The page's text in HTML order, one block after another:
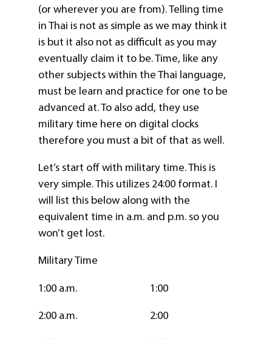
(or wherever you are from). Telling time
in Thai is not as simple as we may think it
is but it also not as difficult as you may
eventually claim it to be. Time, like any
other subjects within the Thai language,
must be learn and practice for one to be
advanced at. To also add, they use
military time here on digital clocks
therefore you must a bit of that as well.
Let’s start off with military time. This is
very simple. This utilizes 24:00 format. I
will list this below along with the
equivalent time in a.m. and p.m. so you
won’t get lost.
Military Time
1:00 a.m. 1:00
2:00 a.m. 2:00